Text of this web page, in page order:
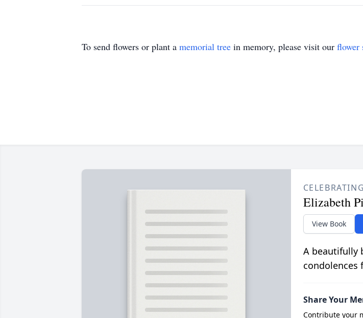
To send flowers or plant a memorial tree in memory, please visit our flower
Elizabeth
View Book
A beautifully
condolences
Share Your
Contribute your